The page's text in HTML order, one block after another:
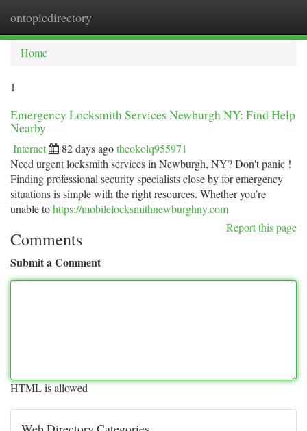
ontopicdirectory
Home
1
Emergency Locksmith Services Newburgh NY: Find Help
Nearby
Internet 82 days agotheokolq955971
Need urgent locksmith services in Newburgh, NY? Don't panic !
Finding professional security specialists close by for emergency
situations is simple with the right resources. Whether you’re
unable tohttps://mobilelocksmithnewburghny.com
Report this page
Comments
Submit a Comment
HTML is allowed